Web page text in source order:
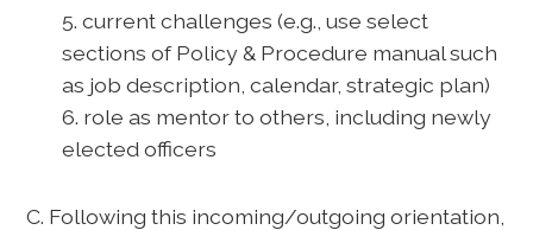
5. current challenges (e.g., use select
sections of Policy & Procedure manual such
as job description, calendar, strategic plan)
6. role as mentor to others, including newly
elected officers
C. Following this incoming/outgoing orientation,